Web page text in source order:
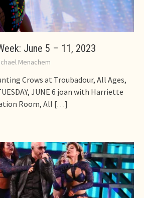
June 5 – 11, 2023
Menachem
Crows at Troubadour, All Ages,
JUNE 6 joan with Harriette
Room, All […]